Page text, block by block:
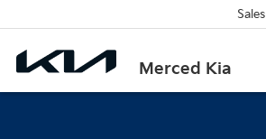
Merced Kia
Sales